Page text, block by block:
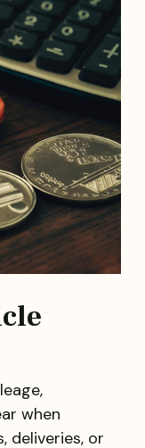
when
deliveries, or